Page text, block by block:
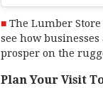
The Lumber
see how
prosper on the
Plan Your Visit